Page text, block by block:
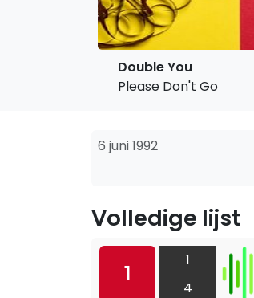
Double You
Please Don't Go
6 juni 1992
Volledige lijst
1
1
4